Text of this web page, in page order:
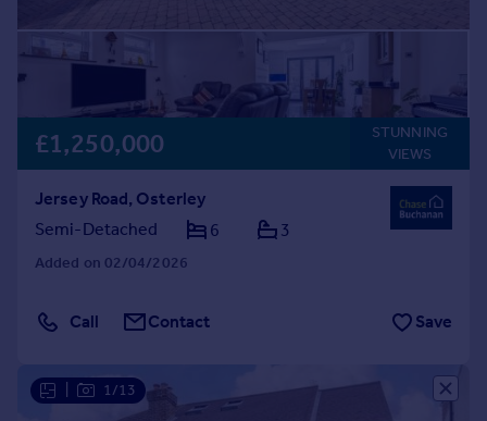
£1,250,000
STUNNING
VIEWS
Jersey Road, Osterley
Semi-Detached
6 3
Added on 02/04/2026
Call Contact Save
1/13